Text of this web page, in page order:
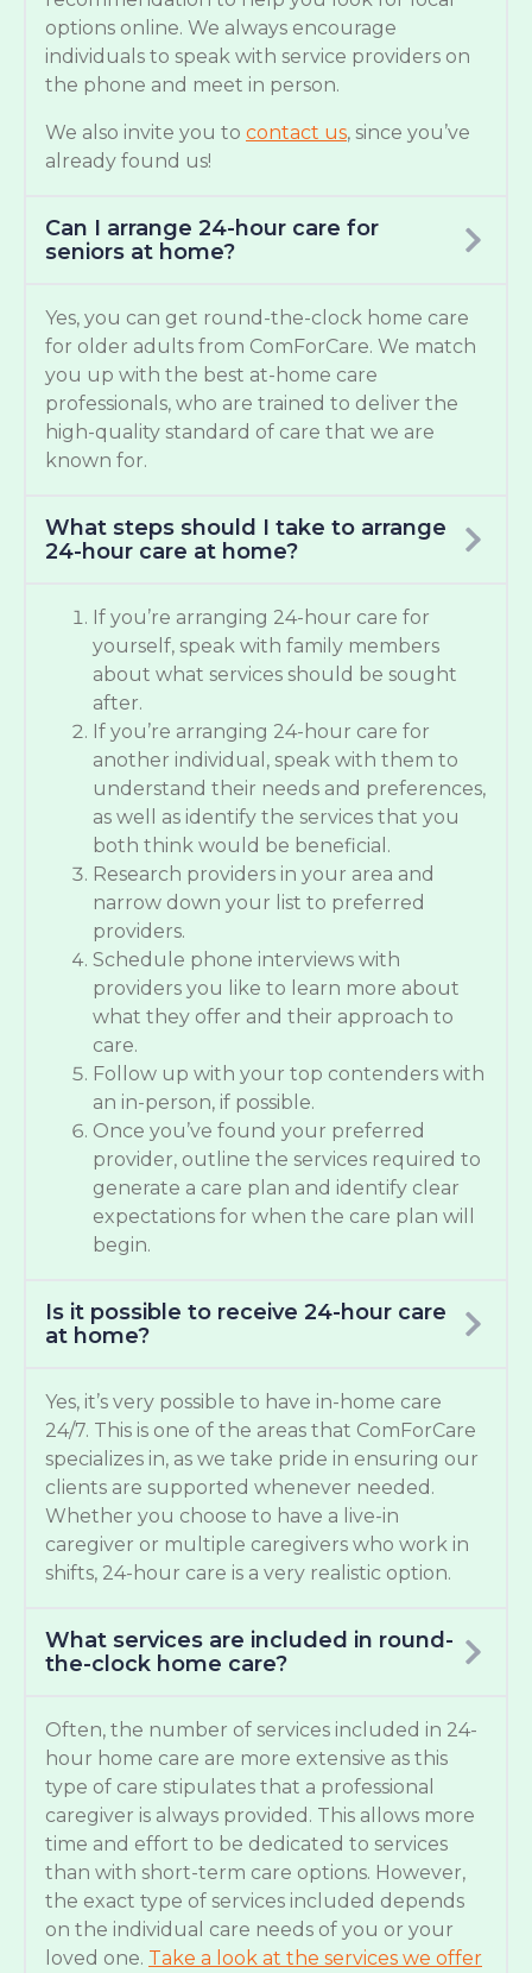
options online. We always encourage
individuals to speak with service providers on
the phone and meet in person.
We also invite you to contact us, since you’ve
already found us!
Can I arrange 24-hour care for
seniors at home?
Yes, you can get round-the-clock home care
for older adults from ComForCare. We match
you up with the best at-home care
professionals, who are trained to deliver the
high-quality standard of care that we are
known for.
What steps should I take to arrange
24-hour care at home?
If you’re arranging 24-hour care for
yourself, speak with family members
about what services should be sought
after.
If you’re arranging 24-hour care for
another individual, speak with them to
understand their needs and preferences,
as well as identify the services that you
both think would be beneficial.
Research providers in your area and
narrow down your list to preferred
providers.
Schedule phone interviews with
providers you like to learn more about
what they offer and their approach to
care.
Follow up with your top contenders with
an in-person, if possible.
Once you’ve found your preferred
provider, outline the services required to
generate a care plan and identify clear
expectations for when the care plan will
begin.
Is it possible to receive 24-hour care
at home?
Yes, it’s very possible to have in-home care
24/7. This is one of the areas that ComForCare
specializes in, as we take pride in ensuring our
clients are supported whenever needed.
Whether you choose to have a live-in
caregiver or multiple caregivers who work in
shifts, 24-hour care is a very realistic option.
What services are included in round-
the-clock home care?
Often, the number of services included in 24-
hour home care are more extensive as this
type of care stipulates that a professional
caregiver is always provided. This allows more
time and effort to be dedicated to services
than with short-term care options. However,
the exact type of services included depends
on the individual care needs of you or your
loved one. Take a look at the services we offer